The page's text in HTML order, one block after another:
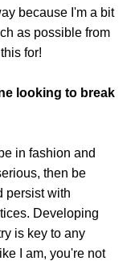
because I'm a bit
as possible from
for!
looking to break
in fashion and
then be
persist with
Developing
is key to any
I am, you're not